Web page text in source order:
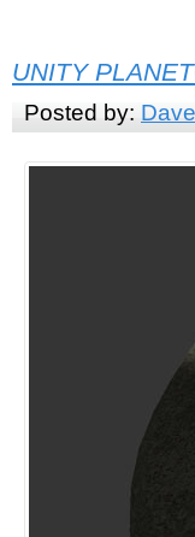
UNITY
Posted by: